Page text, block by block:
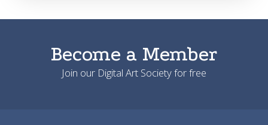
Become a Member
Join our Digital Art Society for free